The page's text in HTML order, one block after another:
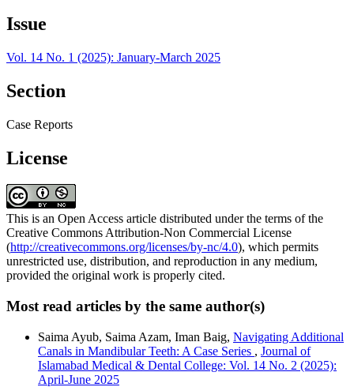
Issue
Vol. 14 No. 1 (2025): January-March 2025
Section
Case Reports
License
This is an Open Access article distributed under the terms of the
Creative Commons Attribution-Non Commercial License
(http://creativecommons.org/licenses/by-nc/4.0), which permits
unrestricted use, distribution, and reproduction in any medium,
provided the original work is properly cited.
Most read articles by the same author(s)
Saima Ayub, Saima Azam, Iman Baig, Navigating Additional
Canals in Mandibular Teeth: A Case Series , Journal of
Islamabad Medical & Dental College: Vol. 14 No. 2 (2025):
April-June 2025